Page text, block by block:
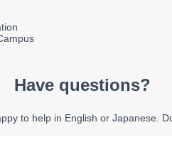
Have questions?
to help in English or Japanese.